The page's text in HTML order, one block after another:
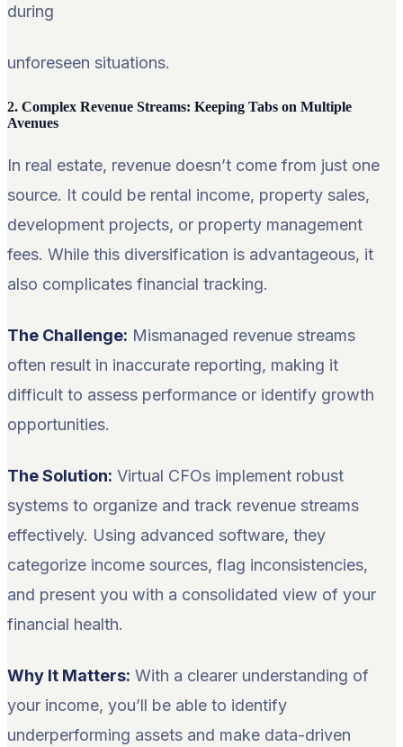
during
unforeseen situations.
2. Complex Revenue Streams: Keeping Tabs on Multiple
Avenues
In real estate, revenue doesn’t come from just one
source. It could be rental income, property sales,
development projects, or property management
fees. While this diversification is advantageous, it
also complicates financial tracking.
The Challenge: Mismanaged revenue streams
often result in inaccurate reporting, making it
difficult to assess performance or identify growth
opportunities.
The Solution: Virtual CFOs implement robust
systems to organize and track revenue streams
effectively. Using advanced software, they
categorize income sources, flag inconsistencies,
and present you with a consolidated view of your
financial health.
Why It Matters: With a clearer understanding of
your income, you’ll be able to identify
underperforming assets and make data-driven